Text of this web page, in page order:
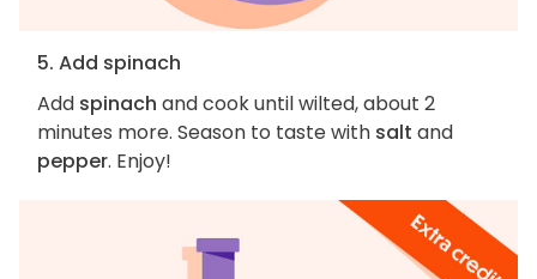
5. Add spinach
Add spinach and cook until wilted, about 2
minutes more. Season to taste with salt and
pepper. Enjoy!